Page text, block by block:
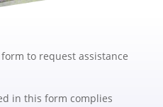
to request assistance
in this form complies